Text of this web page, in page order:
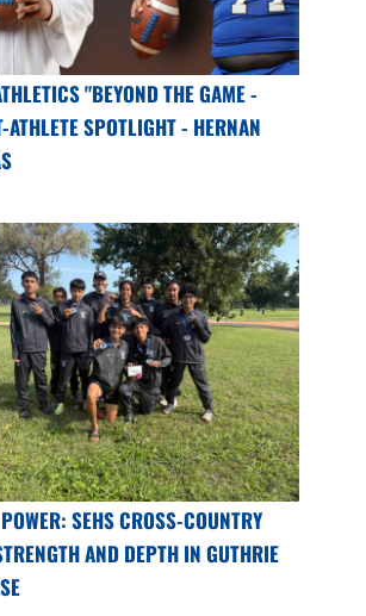
"BEYOND THE GAME -
ATHLETE SPOTLIGHT - HERNAN
SEHS CROSS-COUNTRY
AND DEPTH IN GUTHRIE